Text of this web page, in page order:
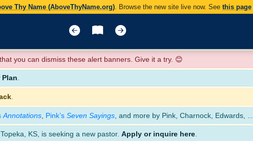
Thy Name (AboveThyName.org) . Browse the new site live now. See this page
you can dismiss these alert banners. Give it a try. 😊
Plan.
Annotations Pink’s Seven Sayings , and more by Pink, Charnock, Edwards, ….
KS, is seeking a new pastor. Apply or inquire here